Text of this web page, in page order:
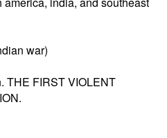
war)
THE FIRST VIOLENT